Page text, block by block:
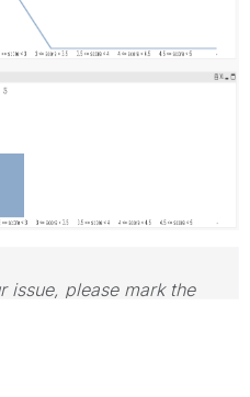
issue, please mark the